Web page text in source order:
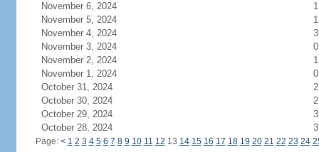
November 6, 2024
1
November 5, 2024
1
November 4, 2024
3
November 3, 2024
0
November 2, 2024
1
November 1, 2024
0
October 31, 2024
2
October 30, 2024
2
October 29, 2024
3
October 28, 2024
3
Page: < 1 2 3 4 5 6 7 8 9 10 11 12 13 14 15 16 17 18 19 20 21 22 23 24